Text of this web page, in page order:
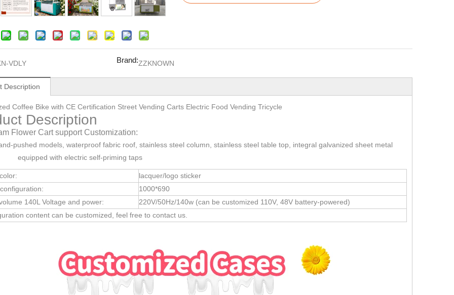
VDLY Brand:ZZKNOWN
Description
Coffee Bike with CE Certification Street Vending Carts Electric Food Vending Tricycle
Description
Flower Cart support Customization:
pushed models, waterproof fabric roof, stainless steel column, stainless steel table top, integral galvanized sheet metal
equipped with electric self-priming taps
lacquer/logo sticker
1000*690
140L Voltage and power:
220V/50Hz/140w (can be customized 110V, 48V battery-powered)
content can be customized, feel free to contact us.